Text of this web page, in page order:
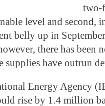
two-
level and second,
belly up in
there has been
supplies have outrun
Energy Agency
rise by 1.4 million